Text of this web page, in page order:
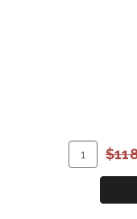
Quantity
for